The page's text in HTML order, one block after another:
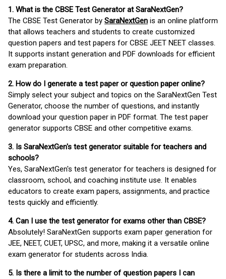
1. What is the CBSE Test Generator at SaraNextGen?
The CBSE Test Generator by SaraNextGen is an online platform
that allows teachers and students to create customized
question papers and test papers for CBSE JEET NEET classes.
It supports instant generation and PDF downloads for efficient
exam preparation.
2. How do I generate a test paper or question paper online?
Simply select your subject and topics on the SaraNextGen Test
Generator, choose the number of questions, and instantly
download your question paper in PDF format. The test paper
generator supports CBSE and other competitive exams.
3. Is SaraNextGen's test generator suitable for teachers and
schools?
Yes, SaraNextGen's test generator for teachers is designed for
classroom, school, and coaching institute use. It enables
educators to create exam papers, assignments, and practice
tests quickly and efficiently.
4. Can I use the test generator for exams other than CBSE?
Absolutely! SaraNextGen supports exam paper generation for
JEE, NEET, CUET, UPSC, and more, making it a versatile online
exam generator for students across India.
5. Is there a limit to the number of question papers I can